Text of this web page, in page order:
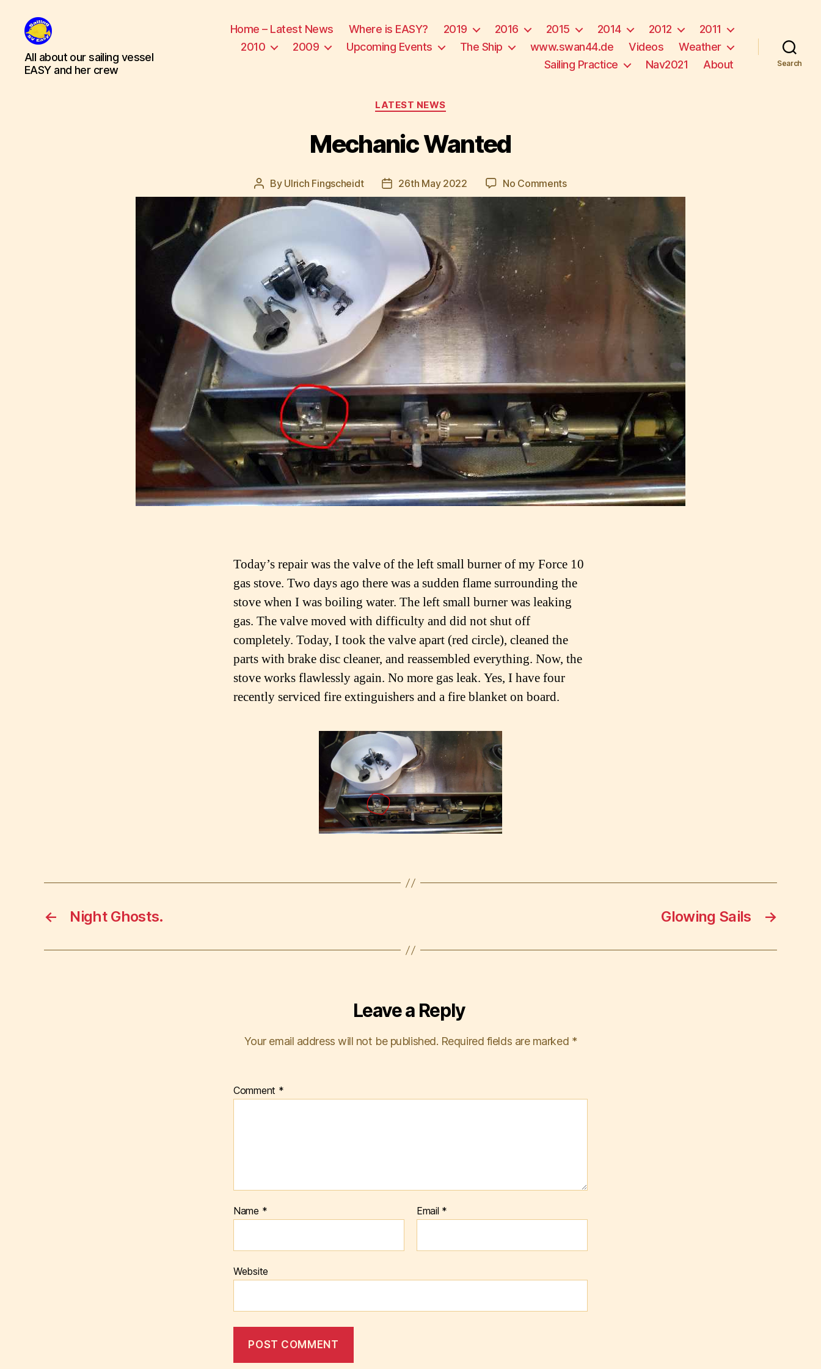
SV
Easy
All about our sailing vessel
EASY and her crew
Home – Latest News Where is EASY? 2019 2016 2015 2014 2012
2011
2010
2009 Upcoming Events The Ship www.swan44.de Videos
Weather
Sailing Practice
Nav2021 About Search
Categories
LATEST NEWS
Mechanic Wanted
Post
author
By Ulrich Fingscheidt
Post
date
26th May 2022 No Commentson
Mechanic
Wanted
Today’s repair was the valve of the left small burner of my Force 10
gas stove. Two days ago there was a sudden flame surrounding the
stove when I was boiling water. The left small burner was leaking
gas. The valve moved with difficulty and did not shut off
completely. Today, I took the valve apart (red circle), cleaned the
parts with brake disc cleaner, and reassembled everything. Now, the
stove works flawlessly again. No more gas leak. Yes, I have four
recently serviced fire extinguishers and a fire blanket on board.
← Night Ghosts. →
Glowing Sails
Leave a Reply
Your email address will not be published. Required fields are marked *
Comment *
Name * Email *
Website